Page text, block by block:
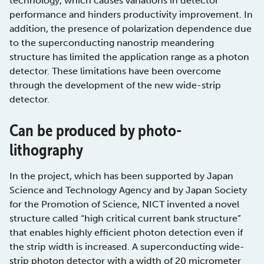
performance and hinders productivity improvement. In
addition, the presence of polarization dependence due
to the superconducting nanostrip meandering
structure has limited the application range as a photon
detector. These limitations have been overcome
through the development of the new wide-strip
detector.
Can be produced by photo-
lithography
In the project, which has been supported by Japan
Science and Technology Agency and by Japan Society
for the Promotion of Science, NICT invented a novel
structure called “high critical current bank structure”
that enables highly efficient photon detection even if
the strip width is increased. A superconducting wide-
strip photon detector with a width of 20 micrometer